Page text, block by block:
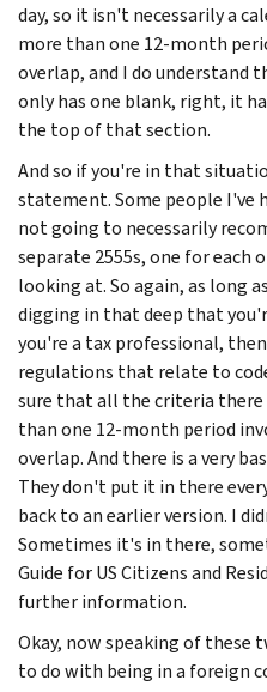
day, so it isn't necessarily a
more than one 12-month
overlap, and I do understand
only has one blank, right, it
the top of that section.
And so if you're in that
statement. Some people I've
not going to necessarily
separate 2555s, one for
looking at. So again, as long
digging in that deep that
you're a tax professional,
regulations that relate to
sure that all the criteria there
than one 12-month period
overlap. And there is a very
They don't put it in there
back to an earlier version. I
Sometimes it's in there,
Guide for US Citizens and
further information.
Okay, now speaking of these
to do with being in a foreign